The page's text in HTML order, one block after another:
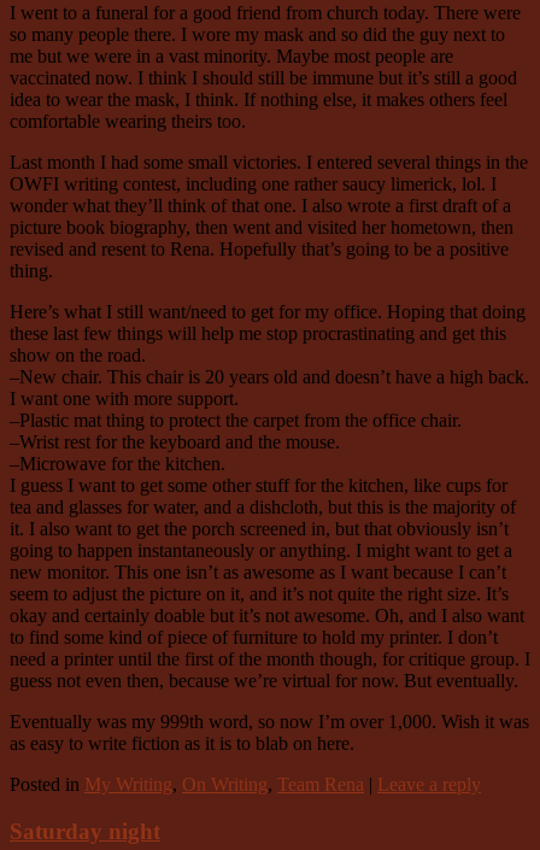
I went to a funeral for a good friend from church today. There were
so many people there. I wore my mask and so did the guy next to
me but we were in a vast minority. Maybe most people are
vaccinated now. I think I should still be immune but it’s still a good
idea to wear the mask, I think. If nothing else, it makes others feel
comfortable wearing theirs too.
Last month I had some small victories. I entered several things in the
OWFI writing contest, including one rather saucy limerick, lol. I
wonder what they’ll think of that one. I also wrote a first draft of a
picture book biography, then went and visited her hometown, then
revised and resent to Rena. Hopefully that’s going to be a positive
thing.
Here’s what I still want/need to get for my office. Hoping that doing
these last few things will help me stop procrastinating and get this
show on the road.
–New chair. This chair is 20 years old and doesn’t have a high back.
I want one with more support.
–Plastic mat thing to protect the carpet from the office chair.
–Wrist rest for the keyboard and the mouse.
–Microwave for the kitchen.
I guess I want to get some other stuff for the kitchen, like cups for
tea and glasses for water, and a dishcloth, but this is the majority of
it. I also want to get the porch screened in, but that obviously isn’t
going to happen instantaneously or anything. I might want to get a
new monitor. This one isn’t as awesome as I want because I can’t
seem to adjust the picture on it, and it’s not quite the right size. It’s
okay and certainly doable but it’s not awesome. Oh, and I also want
to find some kind of piece of furniture to hold my printer. I don’t
need a printer until the first of the month though, for critique group. I
guess not even then, because we’re virtual for now. But eventually.
Eventually was my 999th word, so now I’m over 1,000. Wish it was
as easy to write fiction as it is to blab on here.
Posted in My Writing, On Writing, Team Rena | Leave a reply
Saturday night